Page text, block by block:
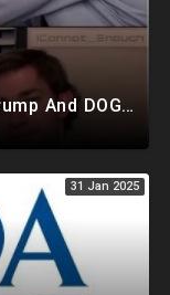
"Biggest Scandal Of Them All": Trump And DOGE Expose USAID As Democrats Wail Over Loss Of Slush Fund
31 Jan 2025